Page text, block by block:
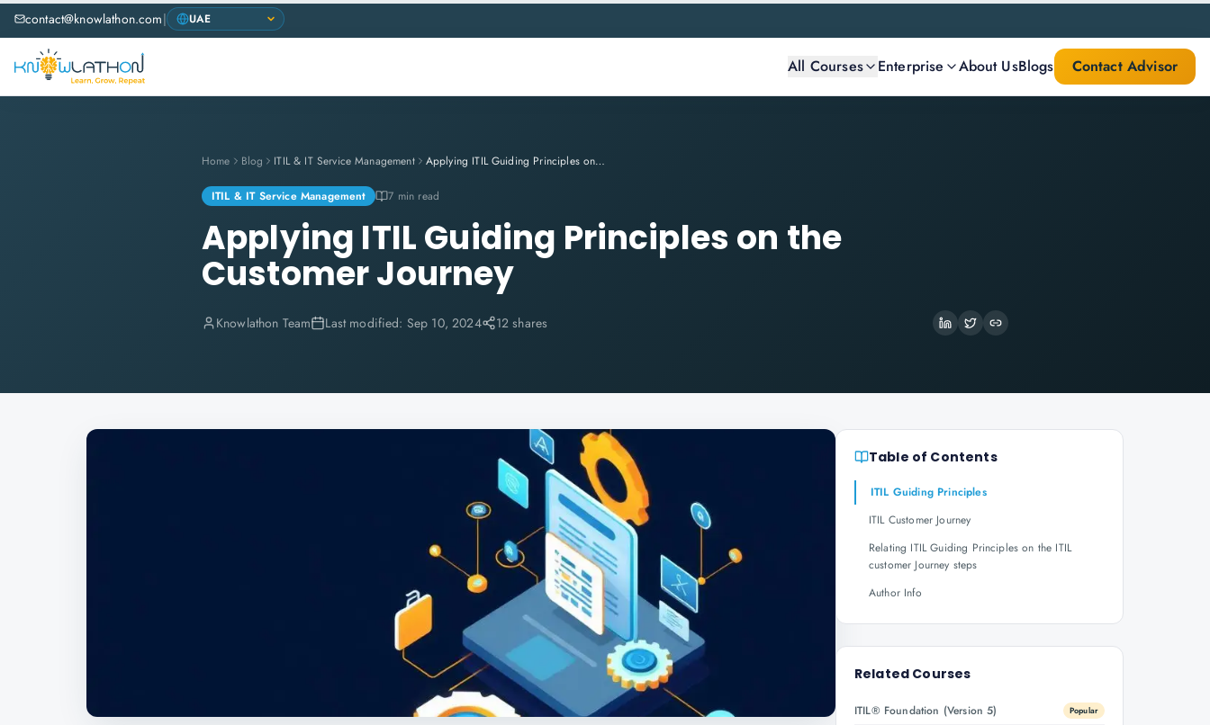
contact@knowlathon.com|
All Courses Enterprise About UsBlogs Contact Advisor
Home Blog ITIL & IT Service Management Applying ITIL Guiding Principles on the Customer Journey
ITIL & IT Service Management 7 min read
Applying ITIL Guiding Principles on the
Customer Journey
Knowlathon Team Last modified: Sep 10, 2024 12 shares
Table of Contents
ITIL Guiding Principles
ITIL Customer Journey
Relating ITIL Guiding Principles on the ITIL
customer Journey steps
Author Info
Related Courses
ITIL® Foundation (Version 5) Popular